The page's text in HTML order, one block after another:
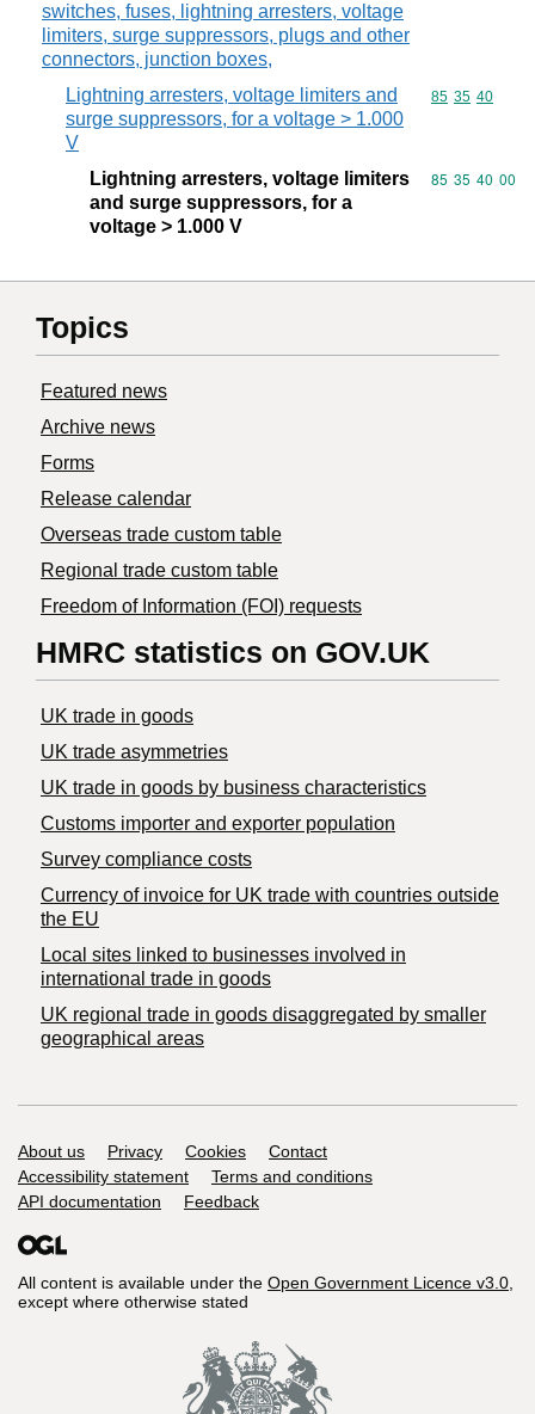
switches, fuses, lightning arresters, voltage
limiters, surge suppressors, plugs and other
connectors, junction boxes,
Lightning arresters, voltage limiters and
surge suppressors, for a voltage > 1.000
V
Commodity
85 35 40
Lightning arresters, voltage limiters
and surge suppressors, for a
voltage > 1.000 V
Commodity
85 35 40 00
Topics
Featured news
Archive news
Forms
Release calendar
Overseas trade custom table
Regional trade custom table
Freedom of Information (FOI) requests
HMRC statistics on GOV.UK
UK trade in goods
UK trade asymmetries
​UK trade in goods by business characteristics
Customs importer and exporter population
Survey compliance costs
Currency of invoice for UK trade with countries outside
the EU
Local sites linked to businesses involved in
international trade in goods
UK regional trade in goods disaggregated by smaller
geographical areas
Support links
About us Privacy Cookies
Contact
Accessibility statement
Terms and conditions
API documentation
Feedback
All content is available under the Open Government Licence v3.0,
except where otherwise stated